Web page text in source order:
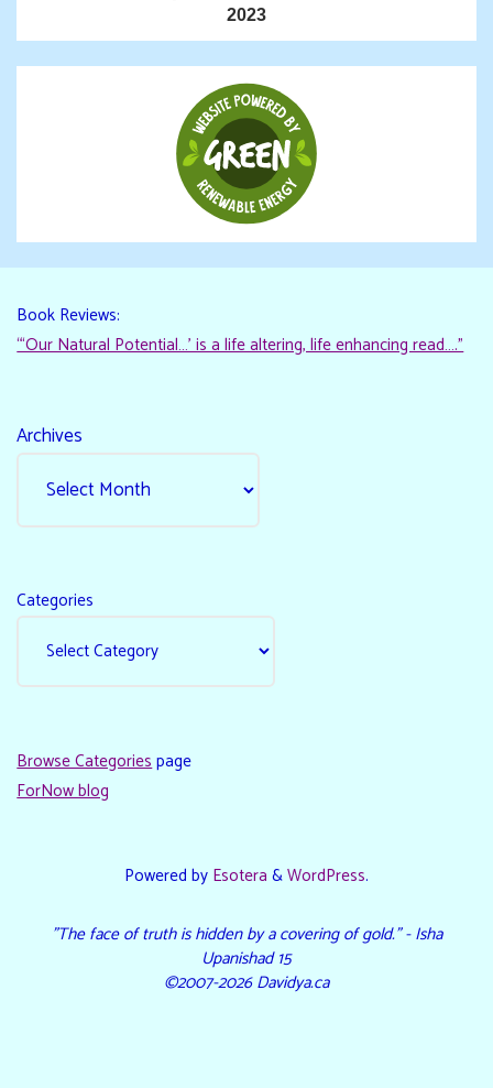
2023
Book Reviews:
“‘Our Natural Potential…’ is a life altering, life enhancing read…."
Archives
Categories
Browse Categoriespage
ForNow blog
Powered by Esotera &WordPress.
"The face of truth is hidden by a covering of gold." - Isha
Upanishad 15
©2007-2026 Davidya.ca